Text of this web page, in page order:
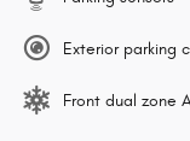
Exterior parking
Front dual zone